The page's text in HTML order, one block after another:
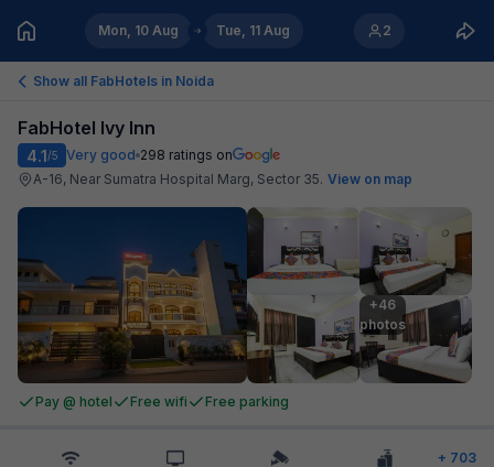
Mon, 10 Aug Tue, 11 Aug 2
Show all FabHotels in Noida
FabHotel Ivy Inn
4.1/5 Very good 298 ratings on
A-16, Near Sumatra Hospital Marg, Sector 35. View on map
+46
photos
Pay @ hotel Free wifi Free parking
+ 703